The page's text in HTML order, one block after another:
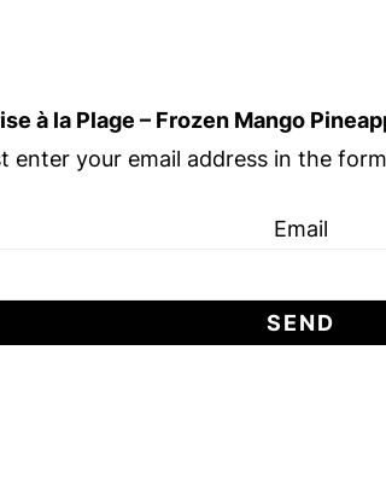
à la Plage – Frozen Mango
enter your email address in the
Email